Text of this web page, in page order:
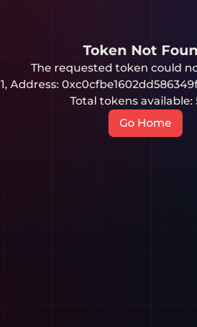
Token Not
The requested token could
1, Address:
Total tokens available:
Go Home